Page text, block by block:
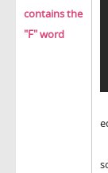
contains the
"F" word